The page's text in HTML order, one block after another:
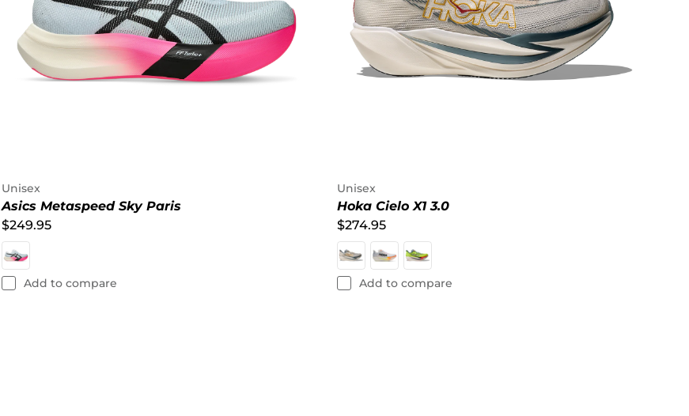
Unisex
Asics Metaspeed Sky Paris
$249.95
Add to compare
Unisex
Hoka Cielo X1 3.0
$274.95
Add to compare